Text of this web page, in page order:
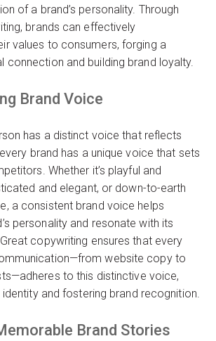
of a brand’s personality. Through
brands can effectively
values to consumers, forging a
connection and building brand loyalty.
Brand Voice
has a distinct voice that reflects
brand has a unique voice that sets
Whether it’s playful and
and elegant, or down-to-earth
a consistent brand voice helps
personality and resonate with its
copywriting ensures that every
website copy to
to this distinctive voice,
and fostering brand recognition.
Brand Stories